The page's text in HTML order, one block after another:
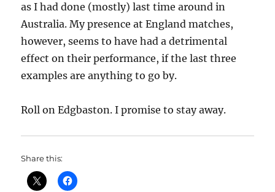
as I had done (mostly) last time around in
Australia. My presence at England matches,
however, seems to have had a detrimental
effect on their performance, if the last three
examples are anything to go by.
Roll on Edgbaston. I promise to stay away.
Share this: